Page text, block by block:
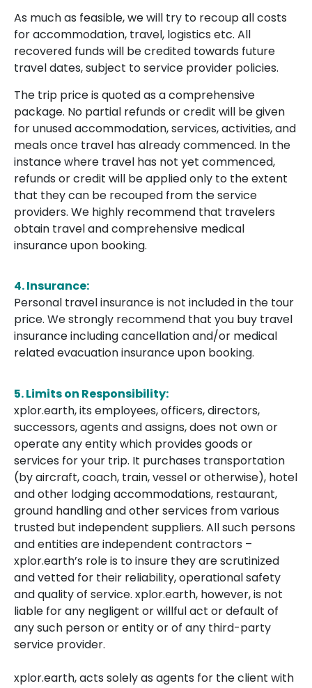
As much as feasible, we will try to recoup all costs
for accommodation, travel, logistics etc. All
recovered funds will be credited towards future
travel dates, subject to service provider policies.
The trip price is quoted as a comprehensive
package. No partial refunds or credit will be given
for unused accommodation, services, activities, and
meals once travel has already commenced. In the
instance where travel has not yet commenced,
refunds or credit will be applied only to the extent
that they can be recouped from the service
providers. We highly recommend that travelers
obtain travel and comprehensive medical
insurance upon booking.
4.Insurance:
Personal travel insurance is not included in the tour
price. We strongly recommend that you buy travel
insurance including cancellation and/or medical
related evacuation insurance upon booking.
5.Limits on Responsibility:
xplor.earth, its employees, officers, directors,
successors, agents and assigns, does not own or
operate any entity which provides goods or
services for your trip. It purchases transportation
(by aircraft, coach, train, vessel or otherwise), hotel
and other lodging accommodations, restaurant,
ground handling and other services from various
trusted but independent suppliers. All such persons
and entities are independent contractors –
xplor.earth’s role is to insure they are scrutinized
and vetted for their reliability, operational safety
and quality of service. xplor.earth, however, is not
liable for any negligent or willful act or default of
any such person or entity or of any third-party
service provider.
xplor.earth, acts solely as agents for the client with